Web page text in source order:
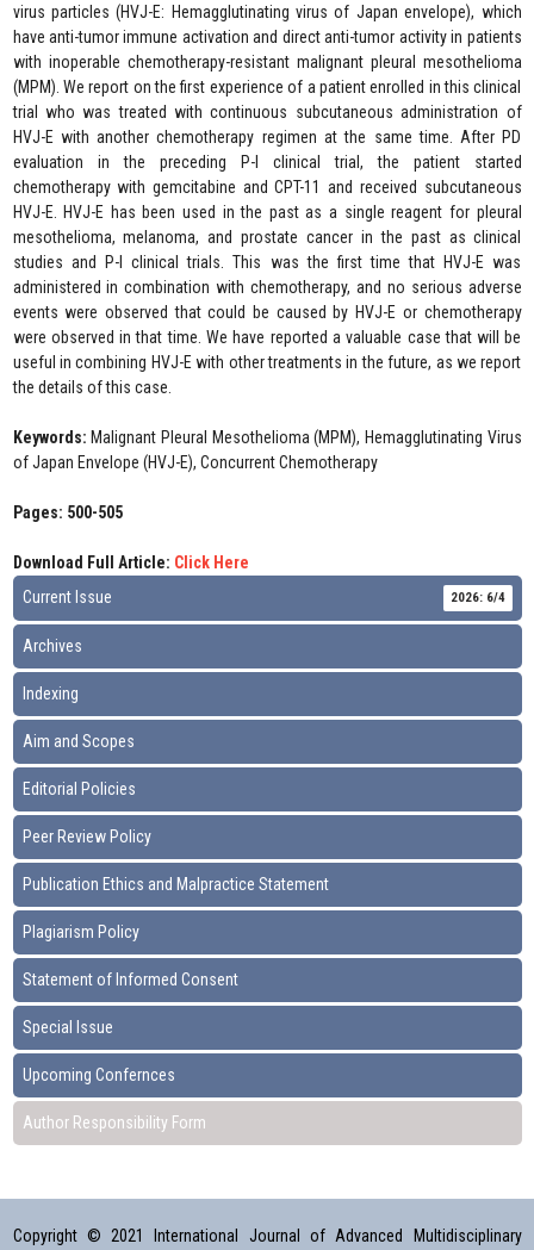
virus particles (HVJ-E: Hemagglutinating virus of Japan envelope), which
have anti-tumor immune activation and direct anti-tumor activity in patients
with inoperable chemotherapy-resistant malignant pleural mesothelioma
(MPM). We report on the first experience of a patient enrolled in this clinical
trial who was treated with continuous subcutaneous administration of
HVJ-E with another chemotherapy regimen at the same time. After PD
evaluation in the preceding P-I clinical trial, the patient started
chemotherapy with gemcitabine and CPT-11 and received subcutaneous
HVJ-E. HVJ-E has been used in the past as a single reagent for pleural
mesothelioma, melanoma, and prostate cancer in the past as clinical
studies and P-I clinical trials. This was the first time that HVJ-E was
administered in combination with chemotherapy, and no serious adverse
events were observed that could be caused by HVJ-E or chemotherapy
were observed in that time. We have reported a valuable case that will be
useful in combining HVJ-E with other treatments in the future, as we report
the details of this case.
Keywords: Malignant Pleural Mesothelioma (MPM), Hemagglutinating Virus
of Japan Envelope (HVJ-E), Concurrent Chemotherapy
Pages: 500-505
Download Full Article: Click Here
Current Issue
2026: 6/4
Archives
Indexing
Aim and Scopes
Editorial Policies
Peer Review Policy
Publication Ethics and Malpractice Statement
Plagiarism Policy
Statement of Informed Consent
Special Issue
Upcoming Confernces
Author Responsibility Form
Copyright © 2021 International Journal of Advanced Multidisciplinary